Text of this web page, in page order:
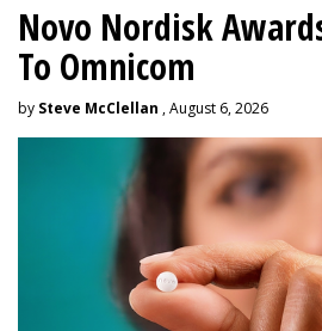
Novo Nordisk
To Omnicom
by Steve McClellan , August 6, 2026